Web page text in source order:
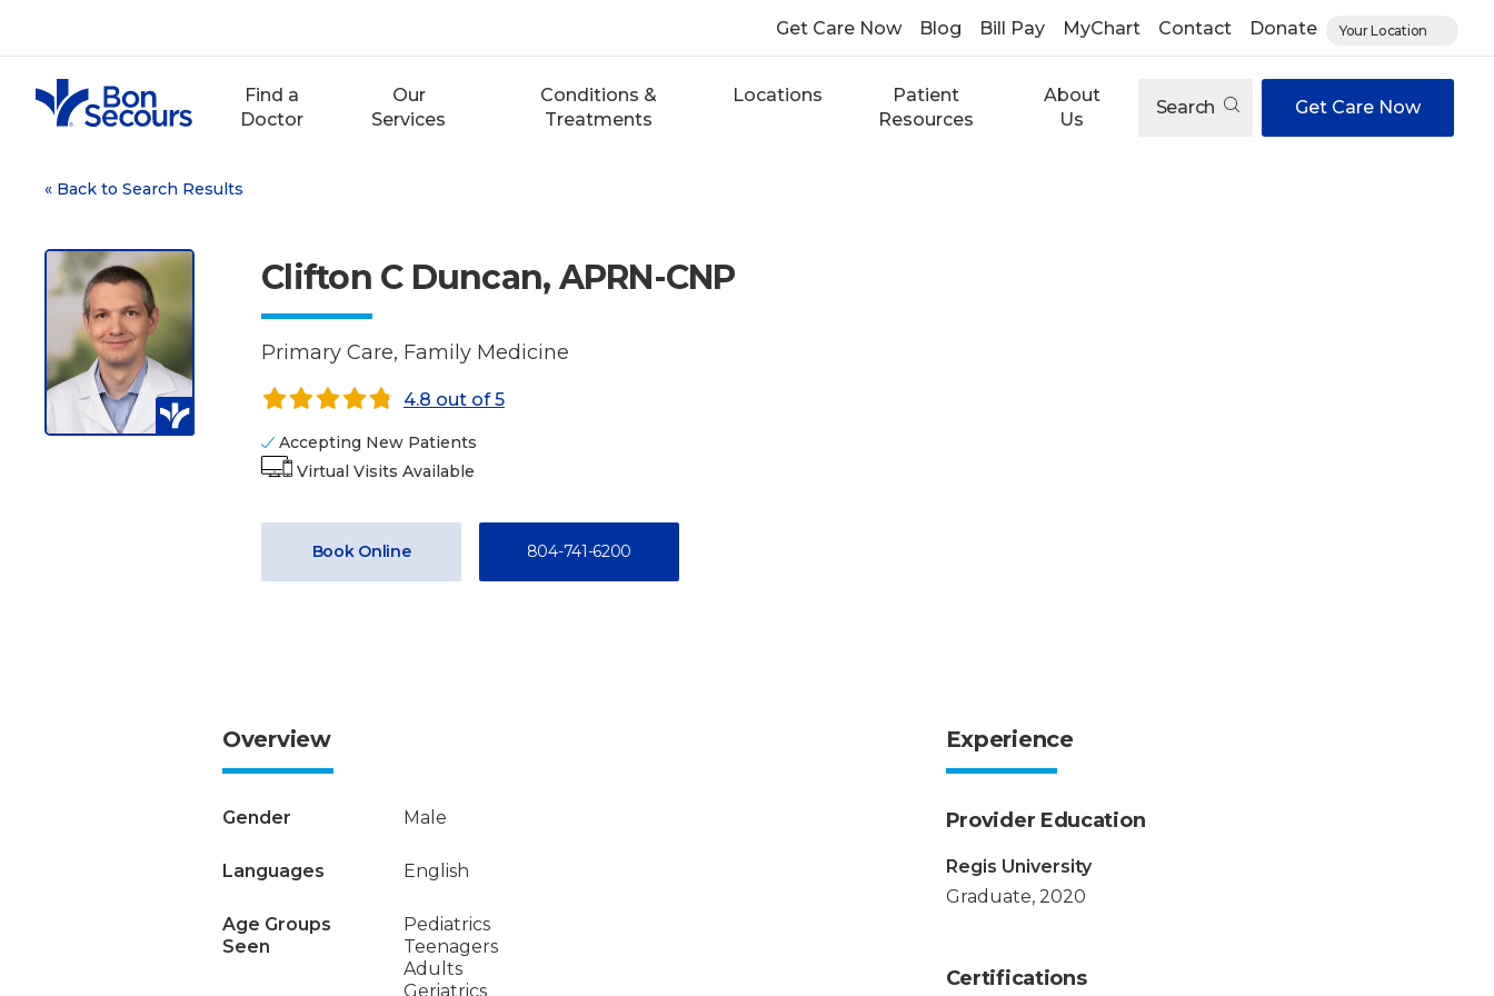
content
Get Care Now Blog Bill Pay MyChart Contact Donate Your Location
Find a
Doctor
Our
Services
Conditions &
Treatments
Locations
Patient
Resources
About
Us
Search Get Care Now
« Back to Search Results
Clifton C Duncan, APRN-CNP
Primary Care, Family Medicine
4.8 out of 5
Accepting New Patients
Virtual Visits Available
Book Online 804-741-6200
Overview
Gender Male
Languages English
Age Groups
Seen
Pediatrics
Teenagers
Adults
Geriatrics
Experience
Provider Education
Regis University
Graduate, 2020
Certifications